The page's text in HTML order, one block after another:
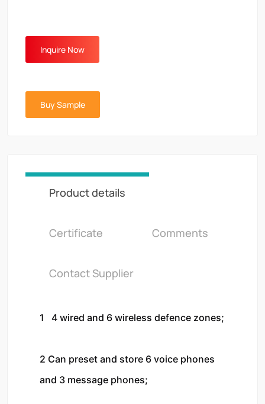
Inquire Now
Buy Sample
Product details
Certificate Comments
Contact Supplier
1   4 wired and 6 wireless defence zones;
2 Can preset and store 6 voice phones
and 3 message phones;